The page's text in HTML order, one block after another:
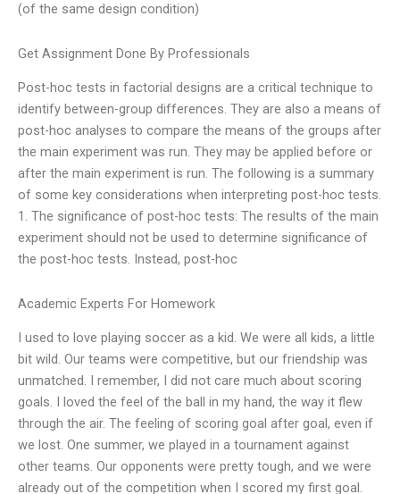
(of the same design condition)
Get Assignment Done By Professionals
Post-hoc tests in factorial designs are a critical technique to
identify between-group differences. They are also a means of
post-hoc analyses to compare the means of the groups after
the main experiment was run. They may be applied before or
after the main experiment is run. The following is a summary
of some key considerations when interpreting post-hoc tests.
1. The significance of post-hoc tests: The results of the main
experiment should not be used to determine significance of
the post-hoc tests. Instead, post-hoc
Academic Experts For Homework
I used to love playing soccer as a kid. We were all kids, a little
bit wild. Our teams were competitive, but our friendship was
unmatched. I remember, I did not care much about scoring
goals. I loved the feel of the ball in my hand, the way it flew
through the air. The feeling of scoring goal after goal, even if
we lost. One summer, we played in a tournament against
other teams. Our opponents were pretty tough, and we were
already out of the competition when I scored my first goal.